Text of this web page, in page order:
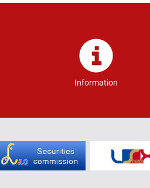
Information